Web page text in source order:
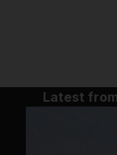
Latest